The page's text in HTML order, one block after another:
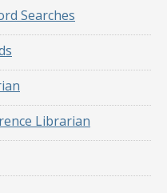
Searches
Librarian